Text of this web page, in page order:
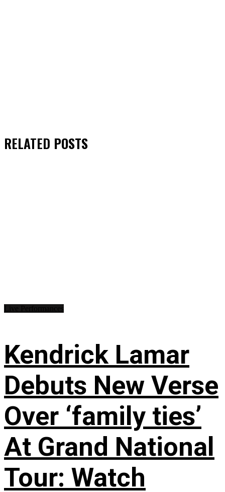
RELATED POSTS
Kendrick Lamar
Debuts New Verse
Over ‘family ties’
At Grand National
Tour: Watch